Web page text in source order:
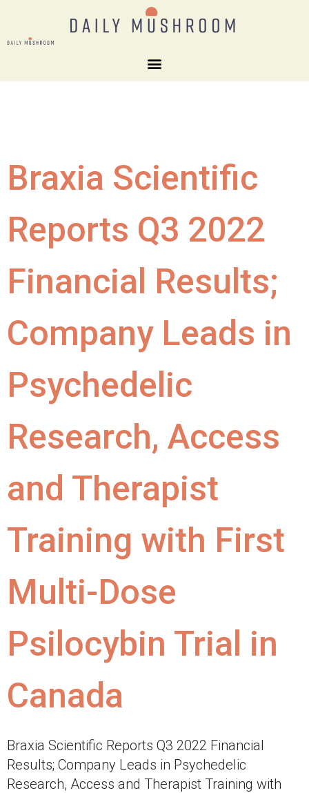
Braxia Scientific
Reports Q3 2022
Financial Results;
Company Leads in
Psychedelic
Research, Access
and Therapist
Training with First
Multi-Dose
Psilocybin Trial in
Canada
Braxia Scientific Reports Q3 2022 Financial
Results; Company Leads in Psychedelic
Research, Access and Therapist Training with